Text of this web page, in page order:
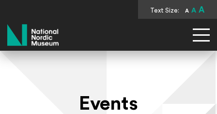
Text Size: A A A
National Nordic Museum
Events